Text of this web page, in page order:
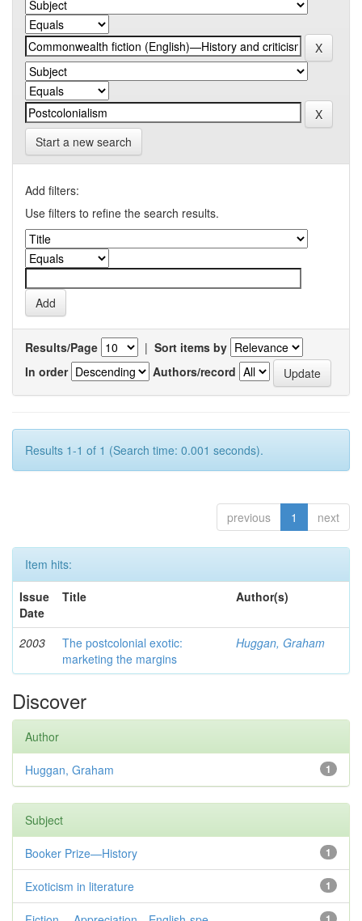
Start a new search
Add filters:
Use filters to refine the search results.
Results/Page | Sort items by
In order
Authors/record
Results 1-1 of 1 (Search time: 0.001 seconds).
previous 1 next
Item hits:
Issue
Date
Title Author(s)
2003
The postcolonial exotic:
marketing the margins
Huggan, Graham
Discover
Author
1
Huggan, Graham
Subject
1
Booker Prize—History
1
Exoticism in literature